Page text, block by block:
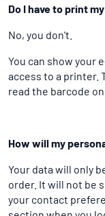
Do I have to print
No, you don't.
You can show your
access to a printer.
read the barcode
How will my
Your data will only
order. It will not be
your contact